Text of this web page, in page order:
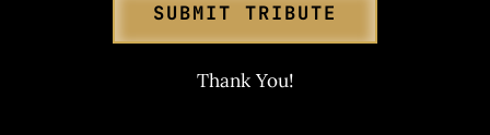
SUBMIT TRIBUTE
Thank You!